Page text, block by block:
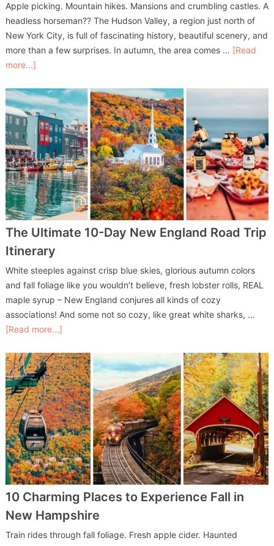
Apple picking. Mountain hikes. Mansions and crumbling castles. A
headless horseman?? The Hudson Valley, a region just north of
New York City, is full of fascinating history, beautiful scenery, and
more than a few surprises. In autumn, the area comes … [Read
more...]
The Ultimate 10-Day New England Road Trip
Itinerary
White steeples against crisp blue skies, glorious autumn colors
and fall foliage like you wouldn’t believe, fresh lobster rolls, REAL
maple syrup – New England conjures all kinds of cozy
associations! And some not so cozy, like great white sharks, …
[Read more...]
10 Charming Places to Experience Fall in
New Hampshire
Train rides through fall foliage. Fresh apple cider. Haunted